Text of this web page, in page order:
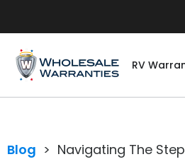
RV
Blog > Navigating The